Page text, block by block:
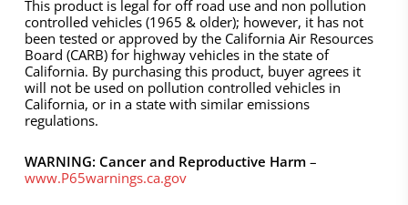
This product is legal for off road use and non pollution
controlled vehicles (1965 & older); however, it has not
been tested or approved by the California Air Resources
Board (CARB) for highway vehicles in the state of
California. By purchasing this product, buyer agrees it
will not be used on pollution controlled vehicles in
California, or in a state with similar emissions
regulations.
WARNING: Cancer and Reproductive Harm–
www.P65warnings.ca.gov